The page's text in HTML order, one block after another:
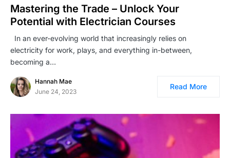
Mastering the Trade – Unlock Your
Potential with Electrician Courses
In an ever-evolving world that increasingly relies on
electricity for work, plays, and everything in-between,
becoming a…
Hannah Mae
June 24, 2023
Read More